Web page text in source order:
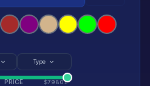
Type
PRICE $79801